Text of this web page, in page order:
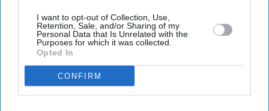
I want to opt-out of Collection, Use,
Retention, Sale, and/or Sharing of my
Personal Data that Is Unrelated with the
Purposes for which it was collected.
Opted In
CONFIRM